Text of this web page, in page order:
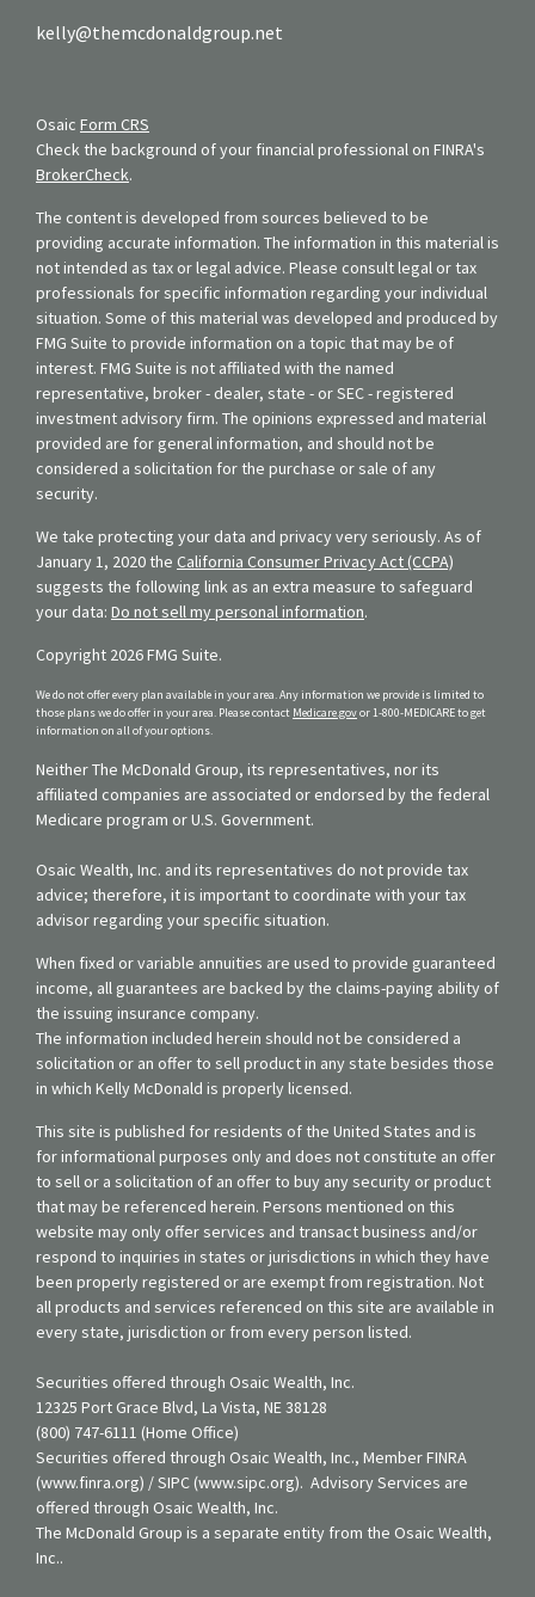
kelly@themcdonaldgroup.net
Osaic Form CRS
Check the background of your financial professional on FINRA's
BrokerCheck.
The content is developed from sources believed to be
providing accurate information. The information in this material is
not intended as tax or legal advice. Please consult legal or tax
professionals for specific information regarding your individual
situation. Some of this material was developed and produced by
FMG Suite to provide information on a topic that may be of
interest. FMG Suite is not affiliated with the named
representative, broker - dealer, state - or SEC - registered
investment advisory firm. The opinions expressed and material
provided are for general information, and should not be
considered a solicitation for the purchase or sale of any
security.
We take protecting your data and privacy very seriously. As of
January 1, 2020 the California Consumer Privacy Act (CCPA)
suggests the following link as an extra measure to safeguard
your data: Do not sell my personal information.
Copyright 2026 FMG Suite.
We do not offer every plan available in your area. Any information we provide is limited to
those plans we do offer in your area. Please contact Medicare.govor 1-800-MEDICARE to get
information on all of your options.
Neither The McDonald Group, its representatives, nor its
affiliated companies are associated or endorsed by the federal
Medicare program or U.S. Government.
Osaic Wealth, Inc. and its representatives do not provide tax
advice; therefore, it is important to coordinate with your tax
advisor regarding your specific situation.
When fixed or variable annuities are used to provide guaranteed
income, all guarantees are backed by the claims-paying ability of
the issuing insurance company.
The information included herein should not be considered a
solicitation or an offer to sell product in any state besides those
in which Kelly McDonald is properly licensed.
This site is published for residents of the United States and is
for informational purposes only and does not constitute an offer
to sell or a solicitation of an offer to buy any security or product
that may be referenced herein. Persons mentioned on this
website may only offer services and transact business and/or
respond to inquiries in states or jurisdictions in which they have
been properly registered or are exempt from registration. Not
all products and services referenced on this site are available in
every state, jurisdiction or from every person listed.
Securities offered through Osaic Wealth, Inc.
12325 Port Grace Blvd, La Vista, NE 38128
(800) 747-6111 (Home Office)
Securities offered through Osaic Wealth, Inc., Member FINRA
(www.finra.org) / SIPC (www.sipc.org). Advisory Services are
offered through Osaic Wealth, Inc.
The McDonald Group is a separate entity from the Osaic Wealth,
Inc..